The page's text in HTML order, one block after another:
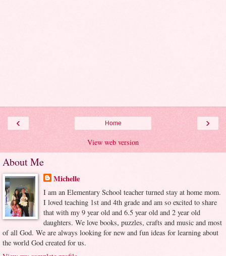
‹ ›
Home
View web version
About Me
Michelle
I am an Elementary School teacher turned stay at home mom.
I loved teaching 1st and 4th grade and am so excited to share
that with my 9 year old and 6.5 year old and 2 year old
daughters. We love books, puzzles, crafts and music and most
of all God. We are always looking for new and fun ideas for learning about
the world God created for us.